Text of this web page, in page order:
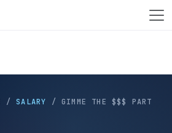
/SALARY /GIMME THE $$$ PART